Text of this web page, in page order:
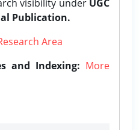
visibility under UGC
Publication.
Area
and Indexing: More